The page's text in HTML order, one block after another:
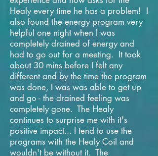
Healy every time he has a problem! I
also found the energy program very
helpful one night when I was
completely drained of energy and
had to go out for a meeting. It took
about 30 mins before I felt any
different and by the time the program
was done, I was was able to get up
and go - the drained feeling was
completely gone. The Healy
continues to surprise me with it's
positive impact... I tend to use the
programs with the Healy Coil and
wouldn't be without it. The